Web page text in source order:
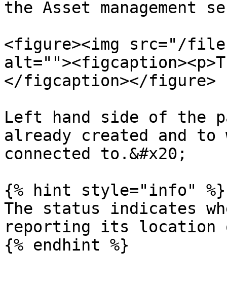
the Asset management
<figure><img src="/
</figcaption></figure>
Left hand side of the
already created and to
connected to.&#x20;
{% hint style="info" %}
The status indicates
reporting its location